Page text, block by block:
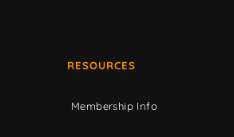
RESOURCES
Membership Info